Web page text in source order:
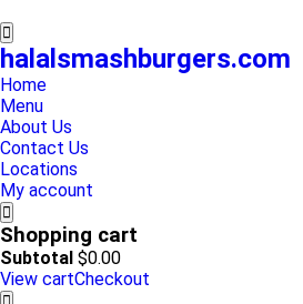
halalsmashburgers.com
Home
Menu
About Us
Contact Us
Locations
My account
Shopping cart
Subtotal $0.00
View cartCheckout